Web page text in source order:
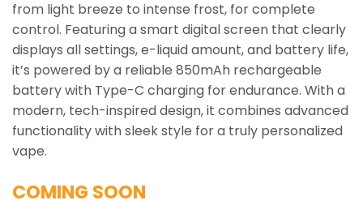
from light breeze to intense frost, for complete
control. Featuring a smart digital screen that clearly
displays all settings, e-liquid amount, and battery life,
it’s powered by a reliable 850mAh rechargeable
battery with Type-C charging for endurance. With a
modern, tech-inspired design, it combines advanced
functionality with sleek style for a truly personalized
vape.
COMING SOON